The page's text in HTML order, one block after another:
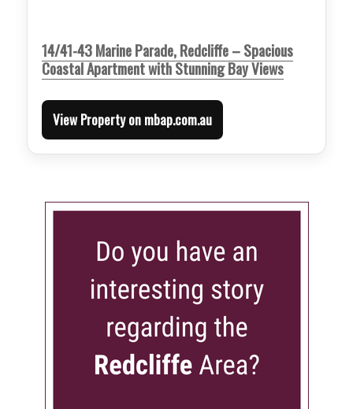
14/41-43 Marine Parade, Redcliffe – Spacious
Coastal Apartment with Stunning Bay Views
View Property on mbap.com.au